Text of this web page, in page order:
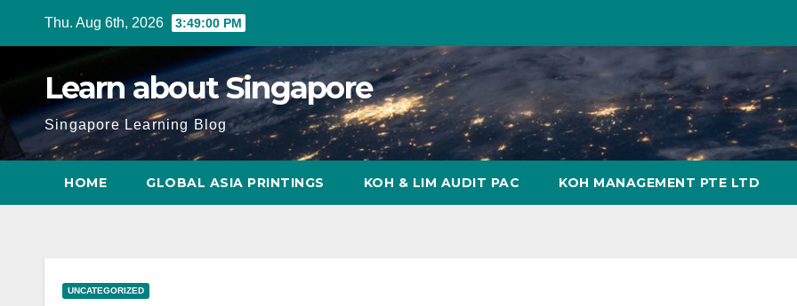
Thu. Aug 6th, 2026 3:49:02 PM
Learn about Singapore
Singapore Learning Blog
HOME GLOBAL ASIA PRINTINGS KOH & LIM AUDIT PAC KOH MANAGEMENT PTE LTD
UNCATEGORIZED